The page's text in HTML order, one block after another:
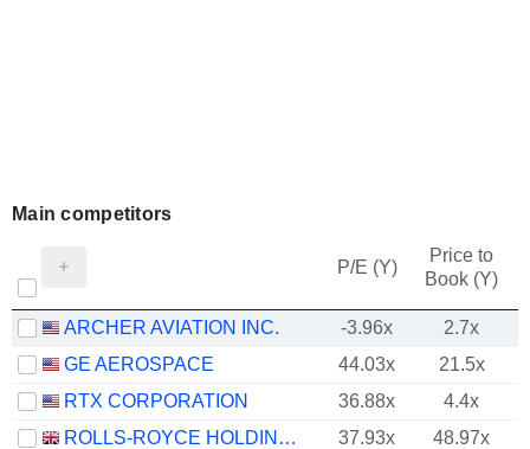
Main competitors
P/E (Y)
Price to
Book (Y)
ARCHER AVIATION INC. -3.96x
2.7x
GE AEROSPACE
44.03x
21.5x
RTX CORPORATION
36.88x
4.4x
ROLLS-ROYCE HOLDINGS PLC
37.93x
48.97x